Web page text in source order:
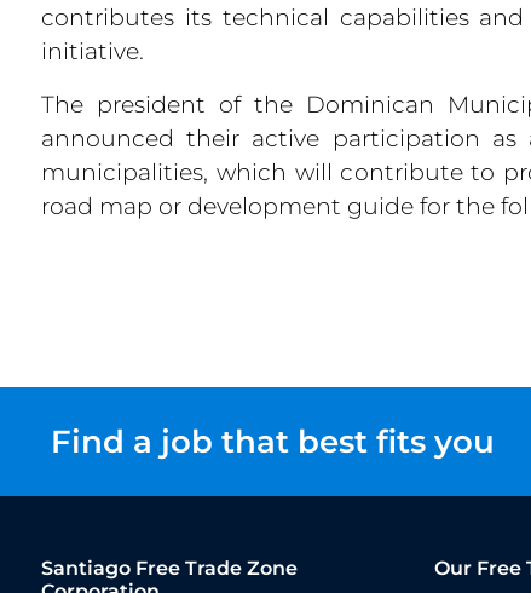
contributes its technical capabilities
initiative.
The president of the Dominican
announced their active participation
municipalities, which will contribute to
road map or development guide for the
Find a job that best fits you
Santiago Free Trade Zone
Our Free